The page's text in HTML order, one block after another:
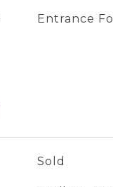
Entrance
Sold